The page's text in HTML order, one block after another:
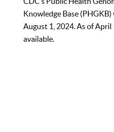
Knowledge Base
August 1, 2024. As of
available.